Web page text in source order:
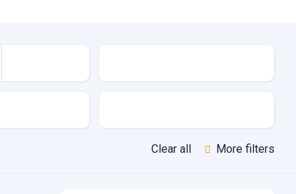
Clear all More filters